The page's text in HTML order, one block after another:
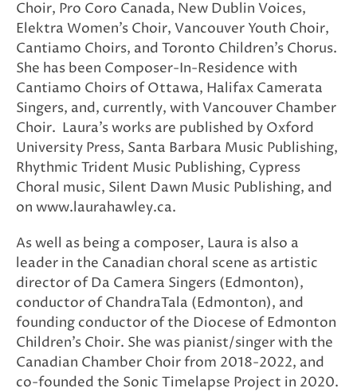
Choir, Pro Coro Canada, New Dublin Voices,
Elektra Women’s Choir, Vancouver Youth Choir,
Cantiamo Choirs, and Toronto Children’s Chorus.
She has been Composer-In-Residence with
Cantiamo Choirs of Ottawa, Halifax Camerata
Singers, and, currently, with Vancouver Chamber
Choir. Laura’s works are published by Oxford
University Press, Santa Barbara Music Publishing,
Rhythmic Trident Music Publishing, Cypress
Choral music, Silent Dawn Music Publishing, and
on www.laurahawley.ca.
As well as being a composer, Laura is also a
leader in the Canadian choral scene as artistic
director of Da Camera Singers (Edmonton),
conductor of ChandraTala (Edmonton), and
founding conductor of the Diocese of Edmonton
Children’s Choir. She was pianist/singer with the
Canadian Chamber Choir from 2018-2022, and
co-founded the Sonic Timelapse Project in 2020.